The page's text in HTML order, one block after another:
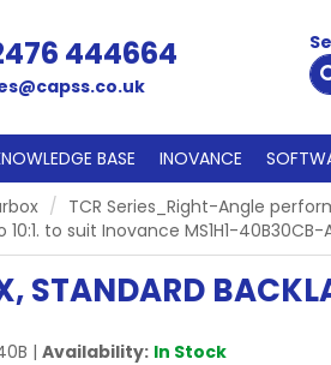
444664
BASE INOVANCE
TCR Series_Right-Angle
to suit Inovance MS1H1-40B30CB-
STANDARD
| Availability: In Stock